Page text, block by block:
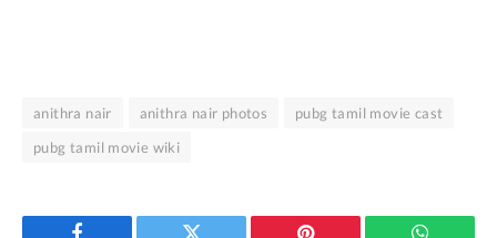
anithra nair anithra nair photos
pubg tamil movie cast
pubg tamil movie wiki